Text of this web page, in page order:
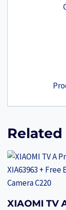
XIAOMI TV